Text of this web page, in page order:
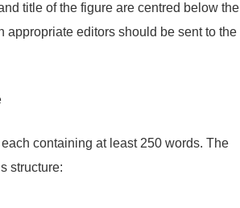
title of the figure are centred below the
appropriate editors should be sent to the
containing at least 250 words. The
structure: